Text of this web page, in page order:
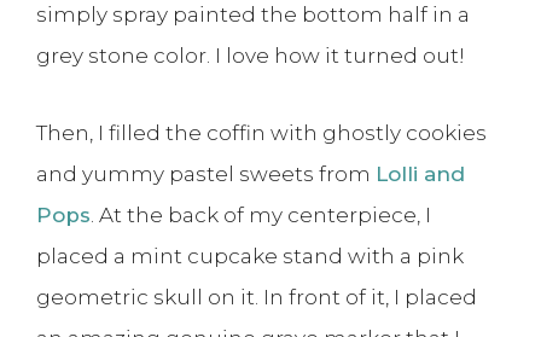
simply spray painted the bottom half in a
grey stone color. I love how it turned out!
Then, I filled the coffin with ghostly cookies
and yummy pastel sweets from Lolli and
Pops . At the back of my centerpiece, I
placed a mint cupcake stand with a pink
geometric skull on it. In front of it, I placed